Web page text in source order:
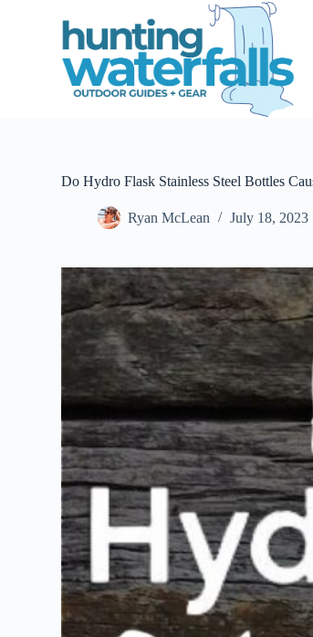
Do Hydro Flask Stainless Steel Bottles
Ryan McLean July 18, 2023